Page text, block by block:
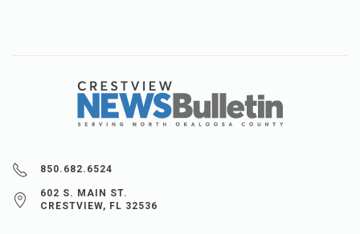
850.682.6524
602 S. MAIN ST.
CRESTVIEW, FL 32536